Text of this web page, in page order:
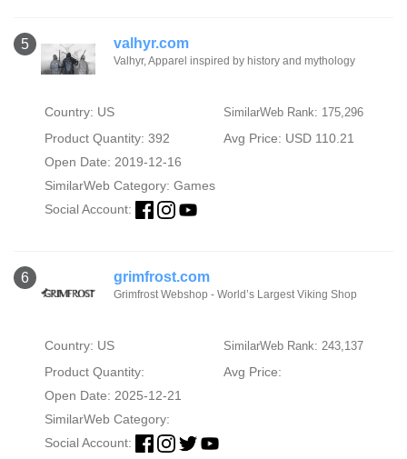
5 valhyr.com
Valhyr, Apparel inspired by history and mythology
Country: US SimilarWeb Rank: 175,296
Product Quantity: 392
Avg Price: USD 110.21
Open Date: 2019-12-16
SimilarWeb Category: Games
Social Account:
6 grimfrost.com
Grimfrost Webshop - World’s Largest Viking Shop
Country: US SimilarWeb Rank: 243,137
Product Quantity:
Avg Price:
Open Date: 2025-12-21
SimilarWeb Category:
Social Account: